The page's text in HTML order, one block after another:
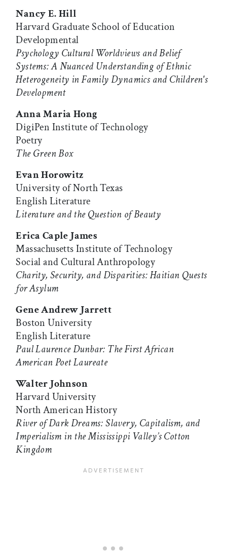
Nancy E. Hill
Harvard Graduate School of Education
Developmental
Psychology Cultural Worldviews and Belief
Systems: A Nuanced Understanding of Ethnic
Heterogeneity in Family Dynamics and Children's
Development
Anna Maria Hong
DigiPen Institute of Technology
Poetry
The Green Box
Evan Horowitz
University of North Texas
English Literature
Literature and the Question of Beauty
Erica Caple James
Massachusetts Institute of Technology
Social and Cultural Anthropology
Charity, Security, and Disparities: Haitian Quests
for Asylum
Gene Andrew Jarrett
Boston University
English Literature
Paul Laurence Dunbar: The First African
American Poet Laureate
Walter Johnson
Harvard University
North American History
River of Dark Dreams: Slavery, Capitalism, and
Imperialism in the Mississippi Valley’s Cotton
Kingdom